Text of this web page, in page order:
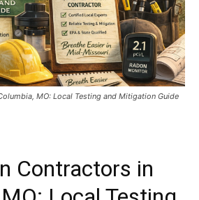
MO: Local Testing and Mitigation Guide
Contractors in